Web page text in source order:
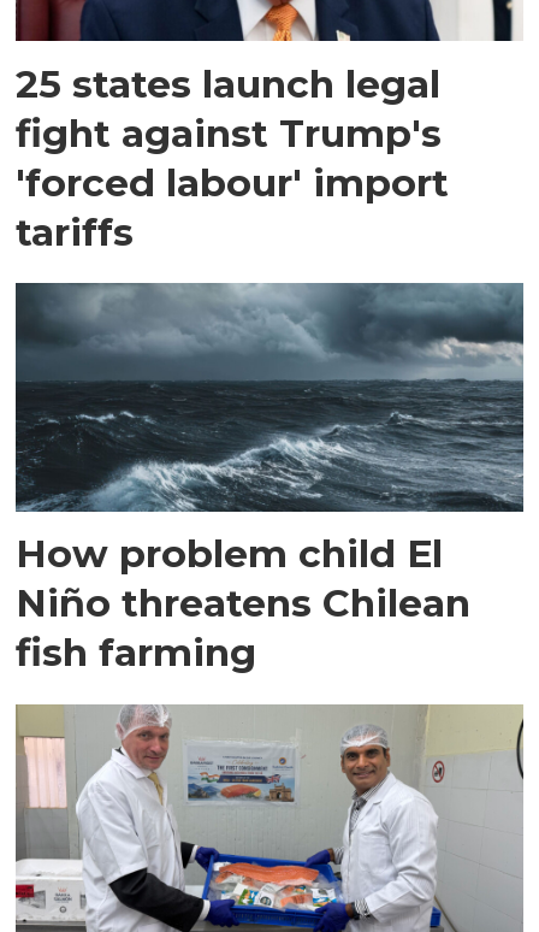
25 states launch legal
fight against Trump's
'forced labour' import
tariffs
How problem child El
Niño threatens Chilean
fish farming